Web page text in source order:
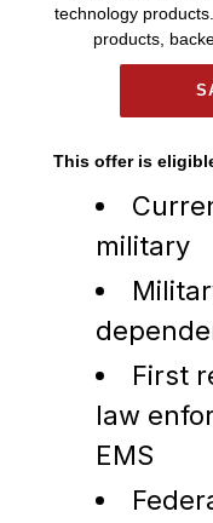
technology
products,
This offer is
military
First
law
EMS